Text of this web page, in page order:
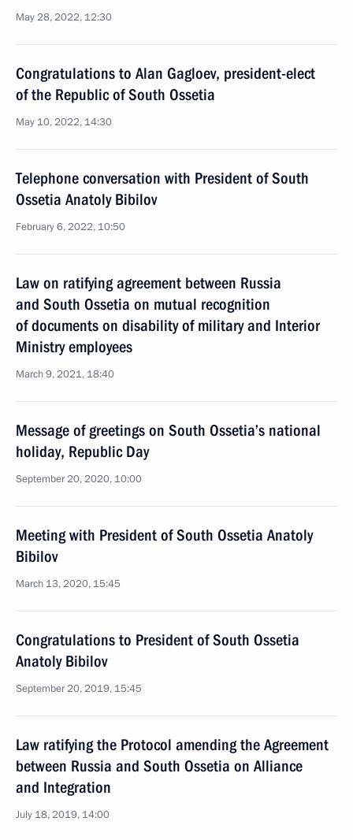
May 28, 2022, 12:30
Congratulations to Alan Gagloev, president-elect
of the Republic of South Ossetia
May 10, 2022, 14:30
Telephone conversation with President of South
Ossetia Anatoly Bibilov
February 6, 2022, 10:50
Law on ratifying agreement between Russia
and South Ossetia on mutual recognition
of documents on disability of military and Interior
Ministry employees
March 9, 2021, 18:40
Message of greetings on South Ossetia’s national
holiday, Republic Day
September 20, 2020, 10:00
Meeting with President of South Ossetia Anatoly
Bibilov
March 13, 2020, 15:45
Congratulations to President of South Ossetia
Anatoly Bibilov
September 20, 2019, 15:45
Law ratifying the Protocol amending the Agreement
between Russia and South Ossetia on Alliance
and Integration
July 18, 2019, 14:00